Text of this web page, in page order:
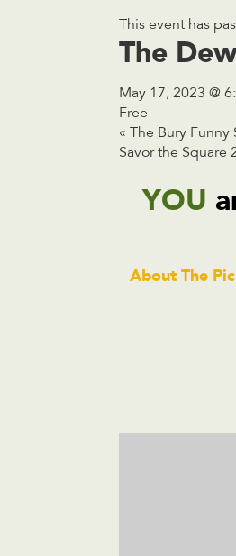
This event has
The
May 17, 2023 @
Free
« The Bury
Savor the Square
YOU
About The